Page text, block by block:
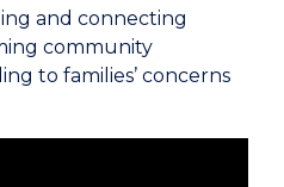
and connecting
community
to families’ concerns